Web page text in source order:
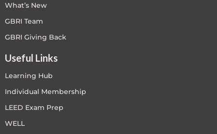
What’s New
GBRI Team
GBRI Giving Back
Useful Links
Learning Hub
Individual Membership
LEED Exam Prep
WELL